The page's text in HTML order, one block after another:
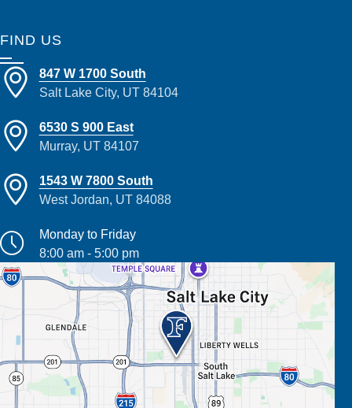
FIND US
847 W 1700 South
Salt Lake City, UT 84104
6530 S 900 East
Murray, UT 84107
1543 W 7800 South
West Jordan, UT 84088
Monday to Friday
8:00 am - 5:00 pm